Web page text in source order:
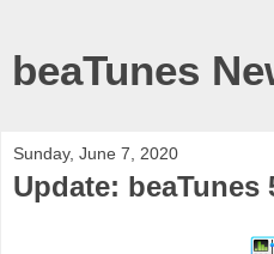
beaTunes
Sunday, June 7, 2020
Update: beaTunes